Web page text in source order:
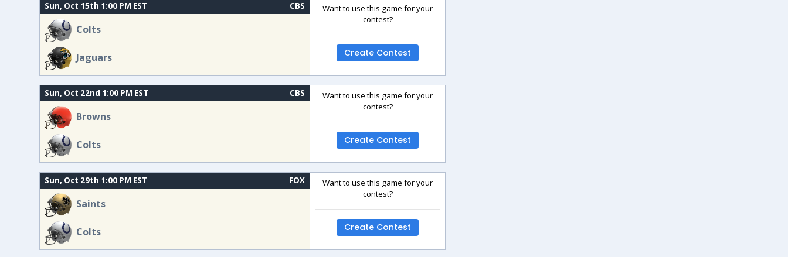
Sun, Oct 15th 1:00 PM EST CBS
Colts
Jaguars
Want to use this game for your
contest?
Create Contest
Sun, Oct 22nd 1:00 PM EST CBS
Browns
Colts
Want to use this game for your
contest?
Create Contest
Sun, Oct 29th 1:00 PM EST FOX
Saints
Colts
Want to use this game for your
contest?
Create Contest